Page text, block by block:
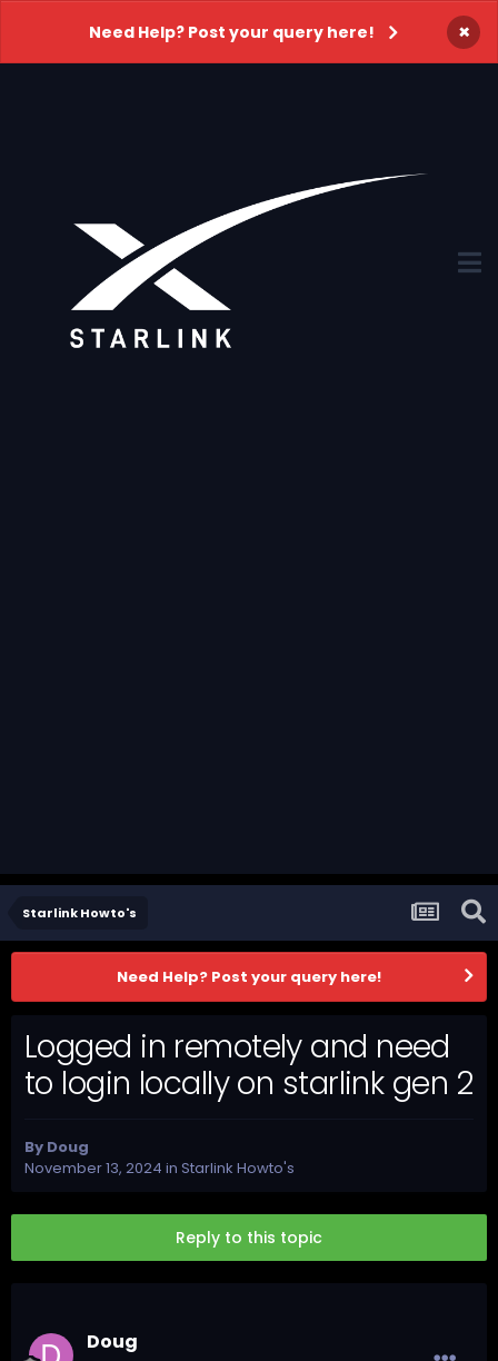
Need Help? Post your query here! ×
Starlink Howto's
Need Help? Post your query here!
Logged in remotely and need
to login locally on starlink gen 2
By Doug
November 13, 2024 in Starlink Howto's
Reply to this topic
Doug